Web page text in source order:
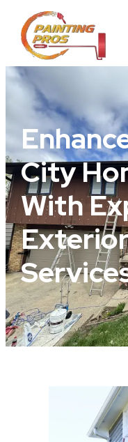
City
With